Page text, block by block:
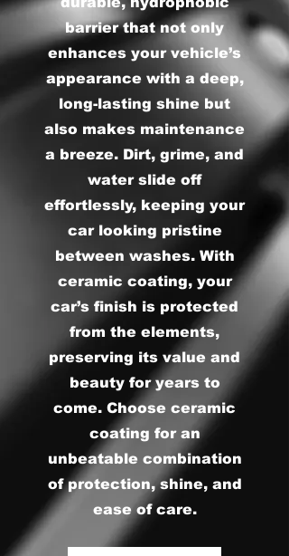
barrier that not only
enhances your vehicle’s
appearance with a deep,
long-lasting shine but
also makes maintenance
a breeze. Dirt, grime, and
water slide off
effortlessly, keeping your
car looking pristine
between washes. With
ceramic coating, your
car’s finish is protected
from the elements,
preserving its value and
beauty for years to
come. Choose ceramic
coating for an
unbeatable combination
of protection, shine, and
ease of care.